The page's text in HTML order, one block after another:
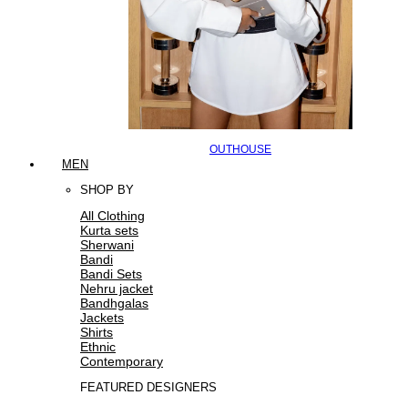
OUTHOUSE
MEN
SHOP BY
All Clothing
Kurta sets
Sherwani
Bandi
Bandi Sets
Nehru jacket
Bandhgalas
Jackets
Shirts
Ethnic
Contemporary
FEATURED DESIGNERS